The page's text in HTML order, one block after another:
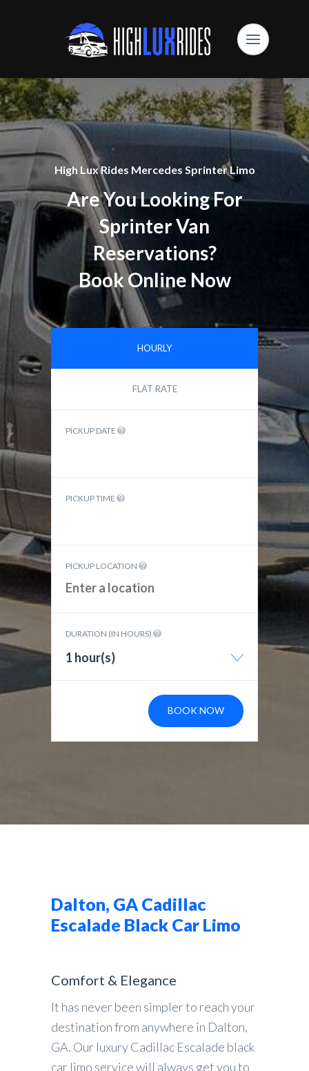
High Lux Rides Mercedes Sprinter Limo
Are You Looking For
Sprinter Van
Reservations?
Book Online Now
HOURLY
FLAT RATE
PICKUP DATE
PICKUP TIME
PICKUP LOCATION
DURATION (IN HOURS)
1 hour(s)
BOOK NOW
Dalton, GA Cadillac
Escalade Black Car Limo
Comfort & Elegance
It has never been simpler to reach your
destination from anywhere in Dalton,
GA. Our luxury Cadillac Escalade black
car limo service will always get you to